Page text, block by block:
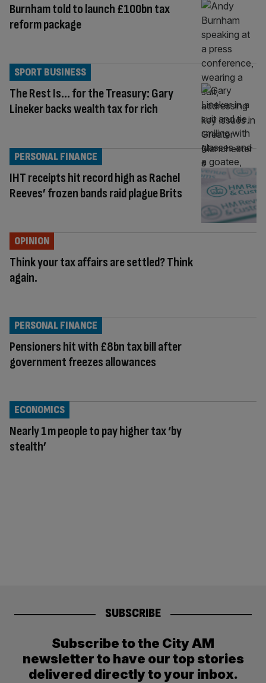
Burnham told to launch £100bn tax
reform package
The Rest Is… for the Treasury: Gary
Lineker backs wealth tax for rich
SPORT BUSINESS
IHT receipts hit record high as Rachel
Reeves’ frozen bands raid plague Brits
PERSONAL FINANCE
Think your tax affairs are settled? Think
again.
OPINION
Pensioners hit with £8bn tax bill after
government freezes allowances
PERSONAL FINANCE
Nearly 1m people to pay higher tax ‘by
stealth’
ECONOMICS
SUBSCRIBE
Subscribe to the City AM
newsletter to have our top stories
delivered directly to your inbox.